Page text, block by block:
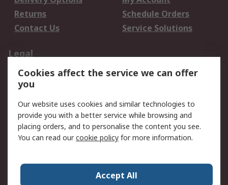
Returns
Schedule Orders
Contact Us
Service Solutions
Legal
Data Protection
Email Security
Privacy Policy
Terms and Conditions
of Sale
About RS
Press Centre
Cookies affect the service we can offer
you
Our website uses cookies and similar technologies to
provide you with a better service while browsing and
placing orders, and to personalise the content you see.
You can read ourcookie policy for more information.
Accept All